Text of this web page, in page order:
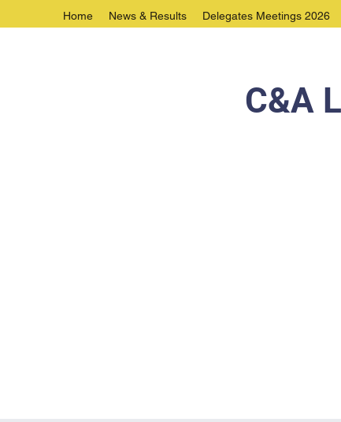
Home News & Results Delegates Meetings 2026
C&A